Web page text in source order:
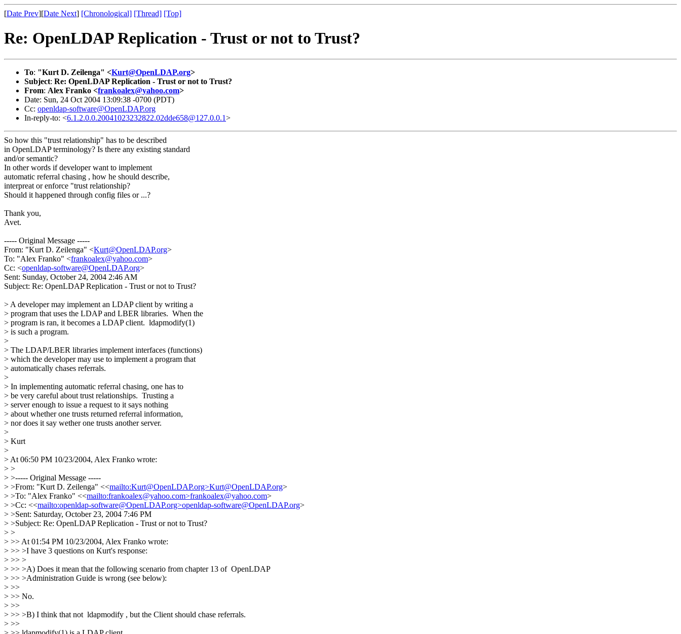
[Date Prev][Date Next] [Chronological] [Thread] [Top]
Re: OpenLDAP Replication - Trust or not to Trust?
To: "Kurt D. Zeilenga" <Kurt@OpenLDAP.org>
Subject: Re: OpenLDAP Replication - Trust or not to Trust?
From: Alex Franko <frankoalex@yahoo.com>
Date: Sun, 24 Oct 2004 13:09:38 -0700 (PDT)
Cc: openldap-software@OpenLDAP.org
In-reply-to: <6.1.2.0.0.20041023232822.02dde658@127.0.0.1>
So how this "trust relationship" has to be described
in OpenLDAP terminology? Is there any existing standard
and/or semantic?
In other words if developer want to implement
automatic referral chasing , how he should describe,
interpreat or enforce "trust relationship?
Should it happened through config files or ...?
Thank you,
Avet.
----- Original Message -----
From: "Kurt D. Zeilenga" <Kurt@OpenLDAP.org>
To: "Alex Franko" <frankoalex@yahoo.com>
Cc: <openldap-software@OpenLDAP.org>
Sent: Sunday, October 24, 2004 2:46 AM
Subject: Re: OpenLDAP Replication - Trust or not to Trust?
> A developer may implement an LDAP client by writing a
> program that uses the LDAP and LBER libraries. When the
> program is ran, it becomes a LDAP client. ldapmodify(1)
> is such a program.
>
> The LDAP/LBER libraries implement interfaces (functions)
> which the developer may use to implement a program that
> automatically chases referrals.
>
> In implementing automatic referral chasing, one has to
> be very careful about trust relationships. Trusting a
> server enough to issue a request to it says nothing
> about whether one trusts returned referral information,
> nor does it say wether one trusts another server.
>
> Kurt
>
> At 06:50 PM 10/23/2004, Alex Franko wrote:
> >
> >----- Original Message -----
> >From: "Kurt D. Zeilenga" <<mailto:Kurt@OpenLDAP.org>Kurt@OpenLDAP.org>
> >To: "Alex Franko" <<mailto:frankoalex@yahoo.com>frankoalex@yahoo.com>
> >Cc: <<mailto:openldap-software@OpenLDAP.org>openldap-software@OpenLDAP.org>
> >Sent: Saturday, October 23, 2004 7:46 PM
> >Subject: Re: OpenLDAP Replication - Trust or not to Trust?
> >
> >> At 01:54 PM 10/23/2004, Alex Franko wrote:
> >> >I have 3 questions on Kurt's response:
> >> >
> >> >A) Does it mean that the following scenario from chapter 13 of OpenLDAP
> >> >Administration Guide is wrong (see below):
> >>
> >> No.
> >>
> >> >B) I think that not ldapmodify , but the Client should chase referrals.
> >>